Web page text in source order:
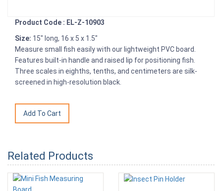
Product Code : EL-Z-10903
Size: 15" long, 16 x 5 x 1.5"
Measure small fish easily with our lightweight PVC board.
Features built-in handle and raised lip for positioning fish.
Three scales in eighths, tenths, and centimeters are silk-
screened in high-resolution black.
Related Products